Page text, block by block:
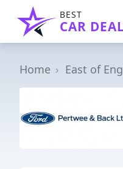
BEST
CAR
Home East of